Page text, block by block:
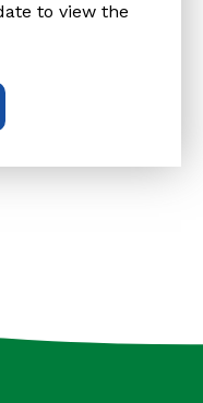
to view the